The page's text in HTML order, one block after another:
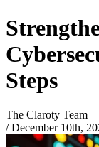
Steps
The Claroty Team
/ December 10th,